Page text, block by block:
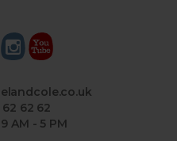
62 62
AM - 5 PM